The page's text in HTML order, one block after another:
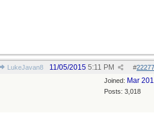
LukeJavan8 #
11/05/2015 5:11 PM
Joined: Mar
Posts: 3,018